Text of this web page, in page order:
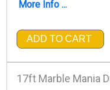
More Info ...
ADD TO CART
17ft Marble Mania